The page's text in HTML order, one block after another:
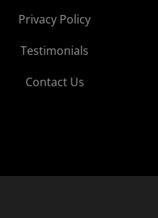
Privacy Policy
Testimonials
Contact Us